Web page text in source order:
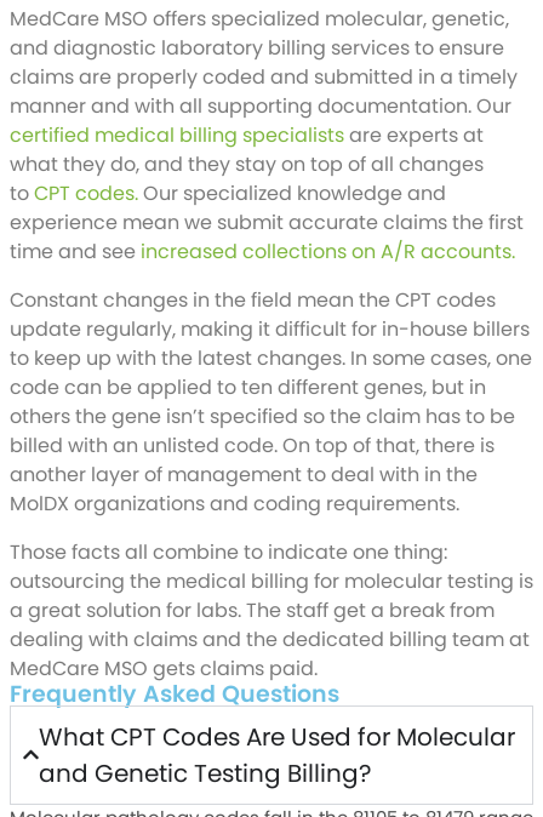
MedCare MSO offers specialized molecular, genetic,
and diagnostic laboratory billing services to ensure
claims are properly coded and submitted in a timely
manner and with all supporting documentation. Our
certified medical billing specialistsare experts at
what they do, and they stay on top of all changes
toCPT codes.Our specialized knowledge and
experience mean we submit accurate claims the first
time and see increased collections on A/R accounts.
Constant changes in the field mean the CPT codes
update regularly, making it difficult for in-house billers
to keep up with the latest changes. In some cases, one
code can be applied to ten different genes, but in
others the gene isn’t specified so the claim has to be
billed with an unlisted code. On top of that, there is
another layer of management to deal with in the
MolDX organizations and coding requirements.
Those facts all combine to indicate one thing:
outsourcing the medical billing for molecular testing is
a great solution for labs. The staff get a break from
dealing with claims and the dedicated billing team at
MedCare MSO gets claims paid.
Frequently Asked Questions
What CPT Codes Are Used for Molecular
and Genetic Testing Billing?